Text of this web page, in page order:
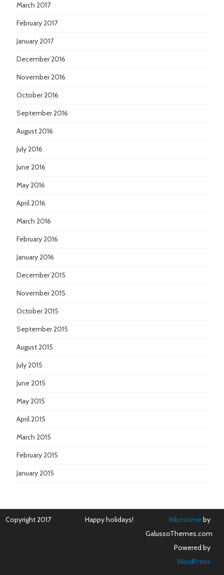
March 2017
February 2017
January 2017
December 2016
November 2016
October 2016
September 2016
August 2016
July 2016
June 2016
May 2016
April 2016
March 2016
February 2016
January 2016
December 2015
November 2015
October 2015
September 2015
August 2015
July 2015
June 2015
May 2015
April 2015
March 2015
February 2015
January 2015
Copyright 2017 Happy holidays! Ribosomeby
GalussoThemes.com
Powered by
WordPress